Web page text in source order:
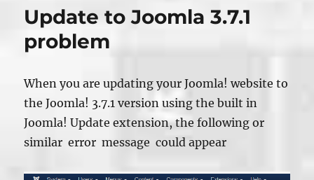
Update to Joomla 3.7.1
problem
When you are updating your Joomla! website to
the Joomla! 3.7.1 version using the built in
Joomla! Update extension, the following or
similar error message could appear